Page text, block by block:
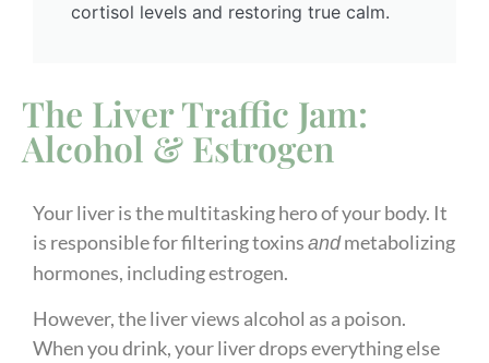
cortisol levels and restoring true calm.
The Liver Traffic Jam:
Alcohol & Estrogen
Your liver is the multitasking hero of your body. It
is responsible for filtering toxins andmetabolizing
hormones, including estrogen.
However, the liver views alcohol as a poison.
When you drink, your liver drops everything else